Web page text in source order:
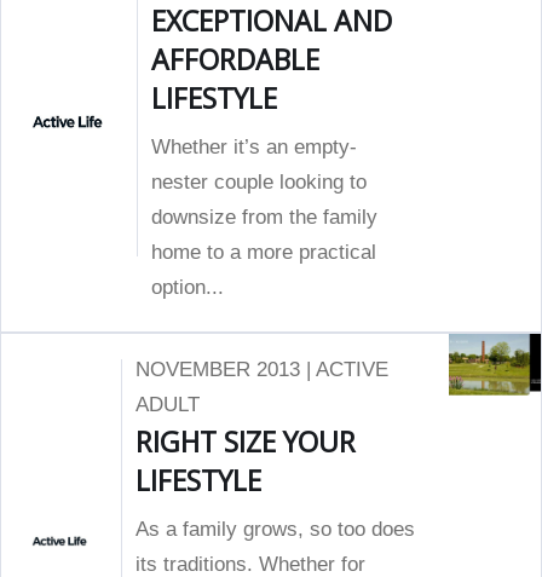
EXCEPTIONAL AND
AFFORDABLE
LIFESTYLE
Whether it’s an empty-
nester couple looking to
downsize from the family
home to a more practical
option...
NOVEMBER 2013 | ACTIVE
ADULT
RIGHT SIZE YOUR
LIFESTYLE
As a family grows, so too does
its traditions. Whether for